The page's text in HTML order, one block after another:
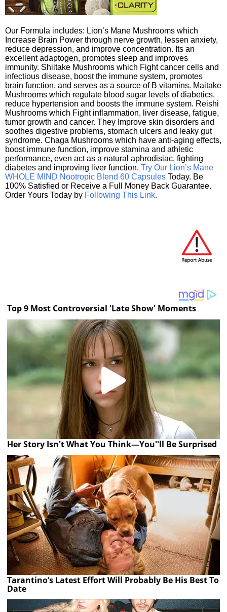
Our Formula includes: Lion’s Mane Mushrooms which
Increase Brain Power through nerve growth, lessen anxiety,
reduce depression, and improve concentration. Its an
excellent adaptogen, promotes sleep and improves
immunity. Shiitake Mushrooms which Fight cancer cells and
infectious disease, boost the immune system, promotes
brain function, and serves as a source of B vitamins. Maitake
Mushrooms which regulate blood sugar levels of diabetics,
reduce hypertension and boosts the immune system. Reishi
Mushrooms which Fight inflammation, liver disease, fatigue,
tumor growth and cancer. They Improve skin disorders and
soothes digestive problems, stomach ulcers and leaky gut
syndrome. Chaga Mushrooms which have anti-aging effects,
boost immune function, improve stamina and athletic
performance, even act as a natural aphrodisiac, fighting
diabetes and improving liver function. Try Our Lion’s Mane
WHOLE MIND Nootropic Blend 60 Capsules Today. Be
100% Satisfied or Receive a Full Money Back Guarantee.
Order Yours Today by Following This Link.
Top 9 Most Controversial 'Late Show' Moments
Her Story Isn't What You Think—You''ll Be Surprised
Tarantino’s Latest Effort Will Probably Be His Best To
Date